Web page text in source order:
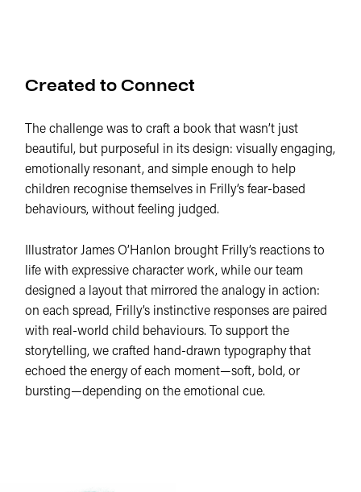
Created to Connect
The challenge was to craft a book that wasn’t just
beautiful, but purposeful in its design: visually engaging,
emotionally resonant, and simple enough to help
children recognise themselves in Frilly’s fear-based
behaviours, without feeling judged.
Illustrator James O’Hanlon brought Frilly’s reactions to
life with expressive character work, while our team
designed a layout that mirrored the analogy in action:
on each spread, Frilly’s instinctive responses are paired
with real-world child behaviours. To support the
storytelling, we crafted hand-drawn typography that
echoed the energy of each moment—soft, bold, or
bursting—depending on the emotional cue.